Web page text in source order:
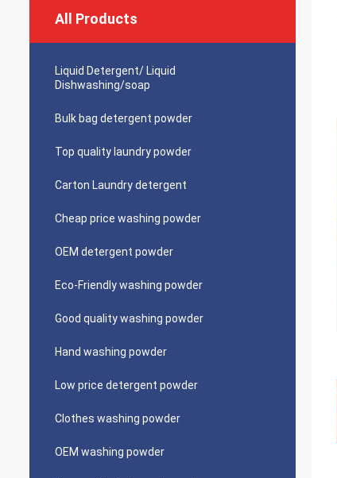
All Products
Liquid Detergent/ Liquid
Dishwashing/soap
Bulk bag detergent powder
Top quality laundry powder
Carton Laundry detergent
Cheap price washing powder
OEM detergent powder
Eco-Friendly washing powder
Good quality washing powder
Hand washing powder
Low price detergent powder
Clothes washing powder
OEM washing powder